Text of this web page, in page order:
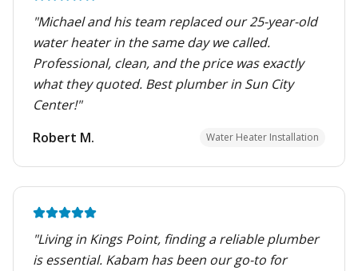
"Michael and his team replaced our 25-year-old
water heater in the same day we called.
Professional, clean, and the price was exactly
what they quoted. Best plumber in Sun City
Center!"
Robert M.
Water Heater Installation
"Living in Kings Point, finding a reliable plumber
is essential. Kabam has been our go-to for